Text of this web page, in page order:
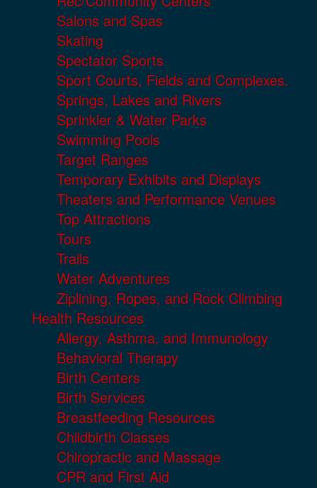
Salons and Spas
Skating
Spectator Sports
Sport Courts, Fields and Complexes.
Springs, Lakes and Rivers
Sprinkler & Water Parks
Swimming Pools
Target Ranges
Temporary Exhibits and Displays
Theaters and Performance Venues
Top Attractions
Tours
Trails
Water Adventures
Ziplining, Ropes, and Rock Climbing
Health Resources
Allergy, Asthma, and Immunology
Behavioral Therapy
Birth Centers
Birth Services
Breastfeeding Resources
Childbirth Classes
Chiropractic and Massage
CPR and First Aid